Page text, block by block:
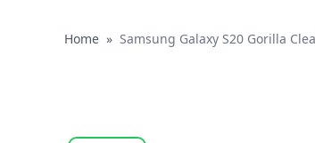
HomeHome
» Samsung Galaxy S20 Gorilla